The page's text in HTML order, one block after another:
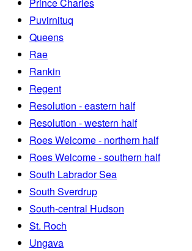
Prince Charles
Puvirnituq
Queens
Rae
Rankin
Regent
Resolution - eastern half
Resolution - western half
Roes Welcome - northern half
Roes Welcome - southern half
South Labrador Sea
South Sverdrup
South-central Hudson
St. Roch
Ungava